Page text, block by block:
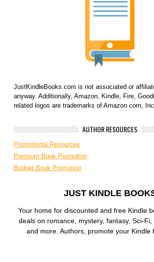
JustKindleBooks.com is not associated or
anyway. Additionally, Amazon, Kindle, Fire,
related logos are trademarks of Amazon.com,
AUTHOR RESOURCES
Promotional Resources
Premium Book Promotion
Budget Book Promotion
JUST KINDLE
Your home for discounted and free Kindle
deals on romance, mystery, fantasy, Sci-Fi,
and more. Authors, promote your Kindle